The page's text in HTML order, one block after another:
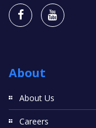
About
About Us
Careers